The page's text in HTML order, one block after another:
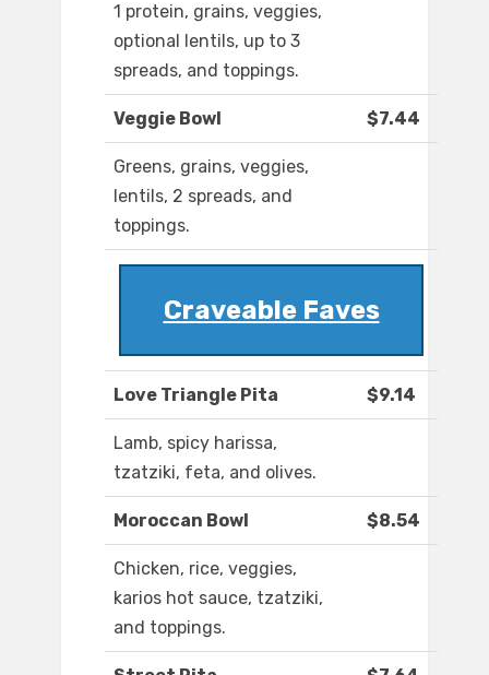
1 protein, grains, veggies,
optional lentils, up to 3
spreads, and toppings.
Veggie Bowl $7.44
Greens, grains, veggies,
lentils, 2 spreads, and
toppings.
Craveable Faves
Love Triangle Pita $9.14
Lamb, spicy harissa,
tzatziki, feta, and olives.
Moroccan Bowl $8.54
Chicken, rice, veggies,
karios hot sauce, tzatziki,
and toppings.